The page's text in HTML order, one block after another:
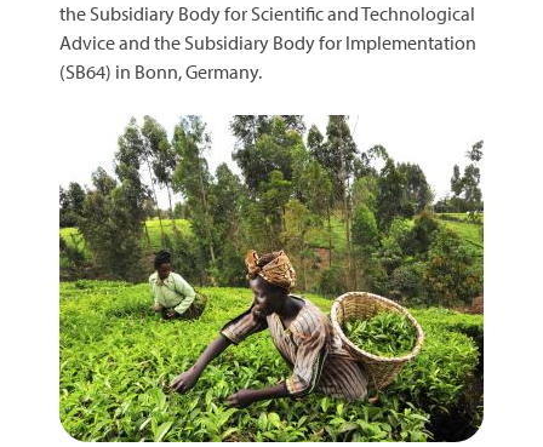
the Subsidiary Body for Scientific and Technological
Advice and the Subsidiary Body for Implementation
(SB64) in Bonn, Germany.